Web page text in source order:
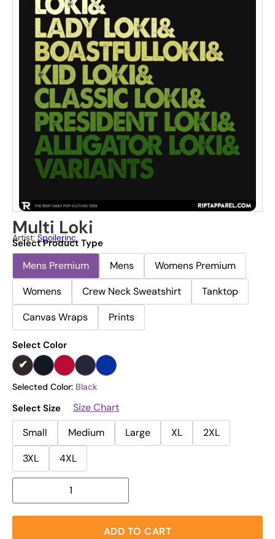
Multi Loki
Artist: Spoilerinc
Select Product Type
Mens Premium Mens
Womens Premium
Womens
Crew Neck Sweatshirt
Tanktop
Canvas Wraps
Prints
Select Color
Selected Color: Black
Select Size
Size Chart
Small
Medium Large XL
2XL
3XL
4XL
ADD TO CART